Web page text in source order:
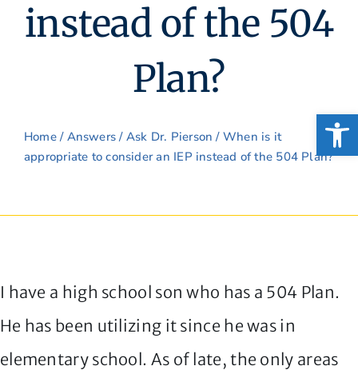
instead of the 504
Plan?
Home/ Answers/ Ask Dr. Pierson / When is it
appropriate to consider an IEP instead of the 504 Plan?
I have a high school son who has a 504 Plan.
He has been utilizing it since he was in
elementary school. As of late, the only areas